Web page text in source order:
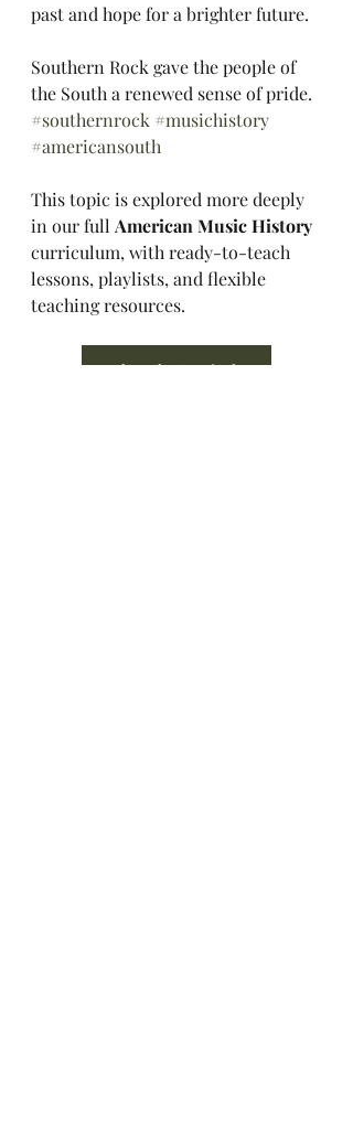
past and hope for a brighter future.
Southern Rock gave the people of
the South a renewed sense of pride.
#southernrock #musichistory
#americansouth
This topic is explored more deeply
in our full American Music History
curriculum, with ready-to-teach
lessons, playlists, and flexible
teaching resources.
Explore the Curriculum